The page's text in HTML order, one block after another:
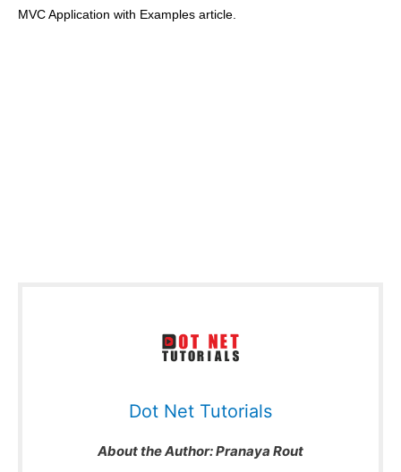
MVC Application with Examples article.
Dot Net Tutorials
About the Author:Pranaya Rout